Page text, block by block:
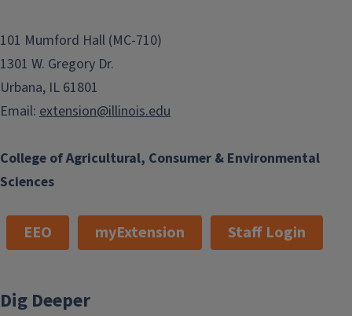
College of Agricultural, Consumer & Environmental
Sciences
101 Mumford Hall (MC-710)
1301 W. Gregory Dr.
Urbana, IL 61801
Email: extension@illinois.edu
EEO myExtension Staff Login
Dig Deeper